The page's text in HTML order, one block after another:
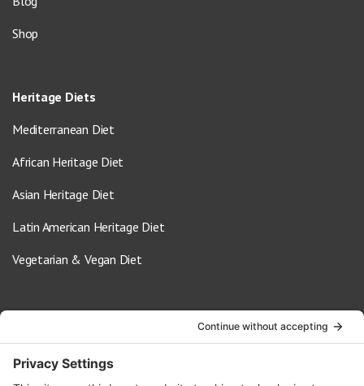
Shop
Heritage Diets
Mediterranean Diet
African Heritage Diet
Asian Heritage Diet
Latin American Heritage Diet
Vegetarian & Vegan Diet
info@oldwayspt.org
617-421-5500